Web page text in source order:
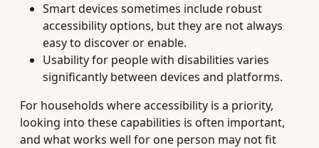
Smart devices sometimes include robust
accessibility options, but they are not always
easy to discover or enable.
Usability for people with disabilities varies
significantly between devices and platforms.
For households where accessibility is a priority,
looking into these capabilities is often important,
and what works well for one person may not fit